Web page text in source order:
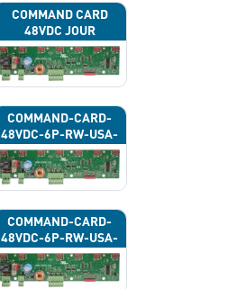
COMMAND CARD
48VDC JOUR
COMMAND-CARD-
48VDC-6P-RW-USA-
43G
COMMAND-CARD-
48VDC-6P-RW-USA-
43J